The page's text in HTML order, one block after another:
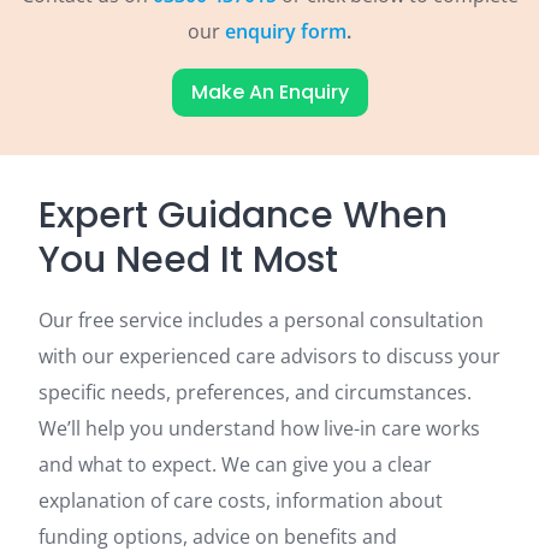
ourenquiry form.
Make An Enquiry
Expert Guidance When
You Need It Most
Our free service includes a personal consultation
with our experienced care advisors to discuss your
specific needs, preferences, and circumstances.
We’ll help you understand how live-in care works
and what to expect. We can give you a clear
explanation of care costs, information about
funding options, advice on benefits and